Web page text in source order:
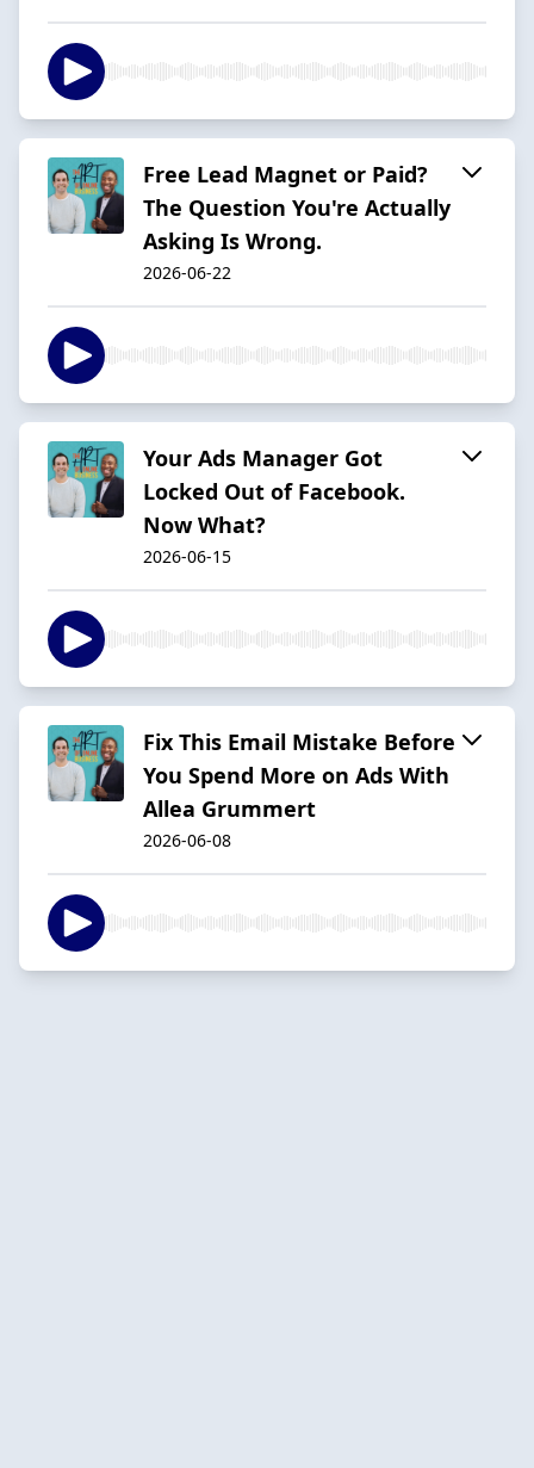
Free Lead Magnet or Paid?
The Question You're Actually
Asking Is Wrong.
2026-06-22
Your Ads Manager Got
Locked Out of Facebook.
Now What?
2026-06-15
Fix This Email Mistake Before
You Spend More on Ads With
Allea Grummert
2026-06-08